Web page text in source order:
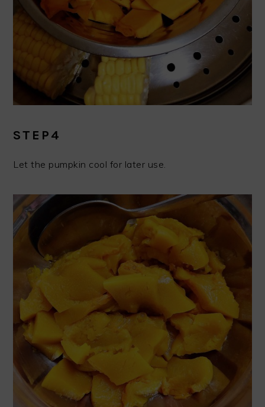
STEP4
Let the pumpkin cool for later use.